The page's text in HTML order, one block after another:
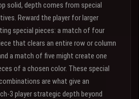
solid, depth comes from special
Reward the player for larger
special pieces: a match of four
that clears an entire row or column
a match of five might create one
of a chosen color. These special
are what give an
3 player strategic depth beyond